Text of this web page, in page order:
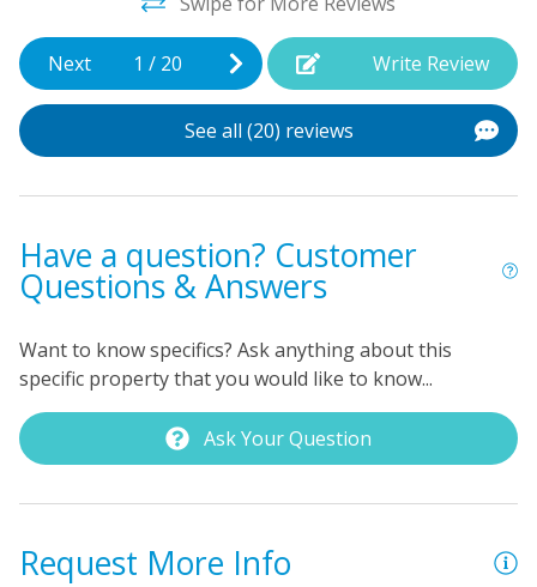
Next 1 / 20 Write Review
See all (20) reviews
Have a question? Customer
Questions & Answers
Want to know specifics? Ask anything about this
specific property that you would like to know...
Ask Your Question
Request More Info